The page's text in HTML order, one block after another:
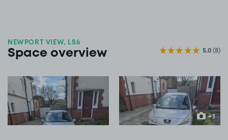
NEWPORT VIEW, LS6
Space overview 5.0(8)
View image 1 View image 2
+3
more